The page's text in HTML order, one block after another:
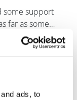
ads, to
some support
far as some